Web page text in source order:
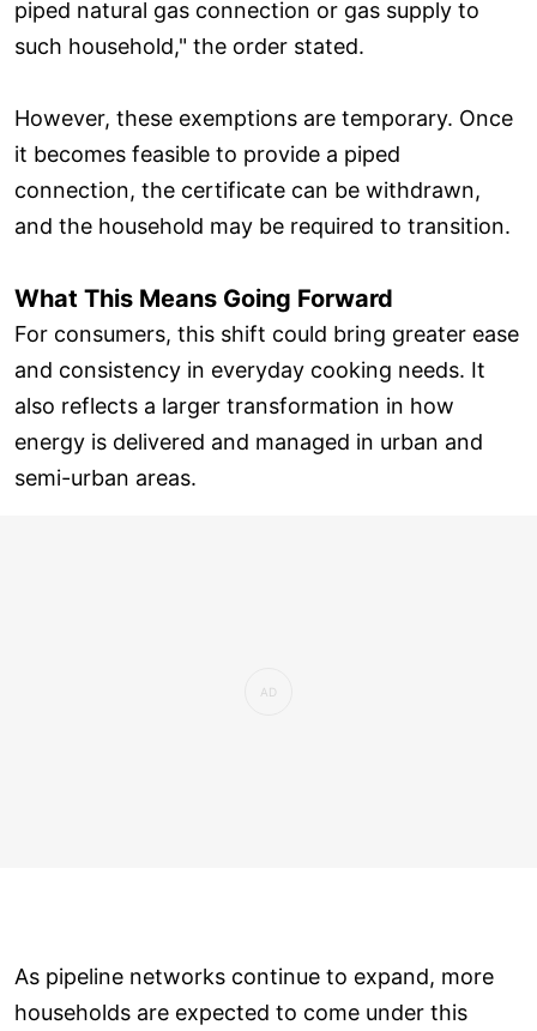
piped natural gas connection or gas supply to
such household," the order stated.
However, these exemptions are temporary. Once
it becomes feasible to provide a piped
connection, the certificate can be withdrawn,
and the household may be required to transition.
What This Means Going Forward
For consumers, this shift could bring greater ease
and consistency in everyday cooking needs. It
also reflects a larger transformation in how
energy is delivered and managed in urban and
semi-urban areas.
As pipeline networks continue to expand, more
households are expected to come under this